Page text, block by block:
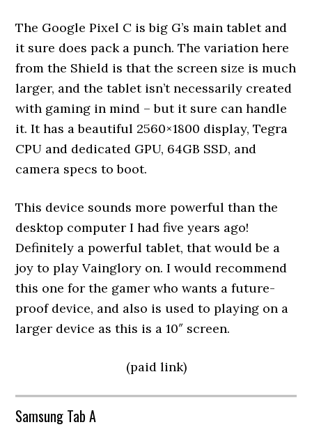
The Google Pixel C is big G’s main tablet and
it sure does pack a punch. The variation here
from the Shield is that the screen size is much
larger, and the tablet isn’t necessarily created
with gaming in mind – but it sure can handle
it. It has a beautiful 2560×1800 display, Tegra
CPU and dedicated GPU, 64GB SSD, and
camera specs to boot.
This device sounds more powerful than the
desktop computer I had five years ago!
Definitely a powerful tablet, that would be a
joy to play Vainglory on. I would recommend
this one for the gamer who wants a future-
proof device, and also is used to playing on a
larger device as this is a 10″ screen.
(paid link)
Samsung Tab A